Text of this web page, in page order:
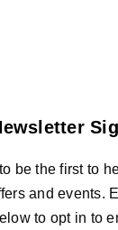
be the first to
and events.
to opt in to